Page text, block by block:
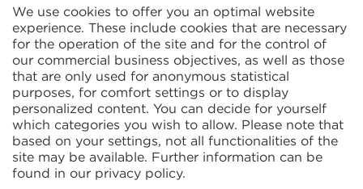
ZAC La Villette-aux-Aulnes
77290 Mitry-Mory
FRANCE
KIT Electroheat Ltd.
Mexborough Business Centre
College Rd
We use cookies to offer you an optimal website
experience. These include cookies that are necessary
for the operation of the site and for the control of
our commercial business objectives, as well as those
that are only used for anonymous statistical
purposes, for comfort settings or to display
personalized content. You can decide for yourself
which categories you wish to allow. Please note that
based on your settings, not all functionalities of the
site may be available. Further information can be
found in our privacy policy.